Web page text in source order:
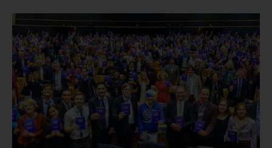
Open
in
a
new
window